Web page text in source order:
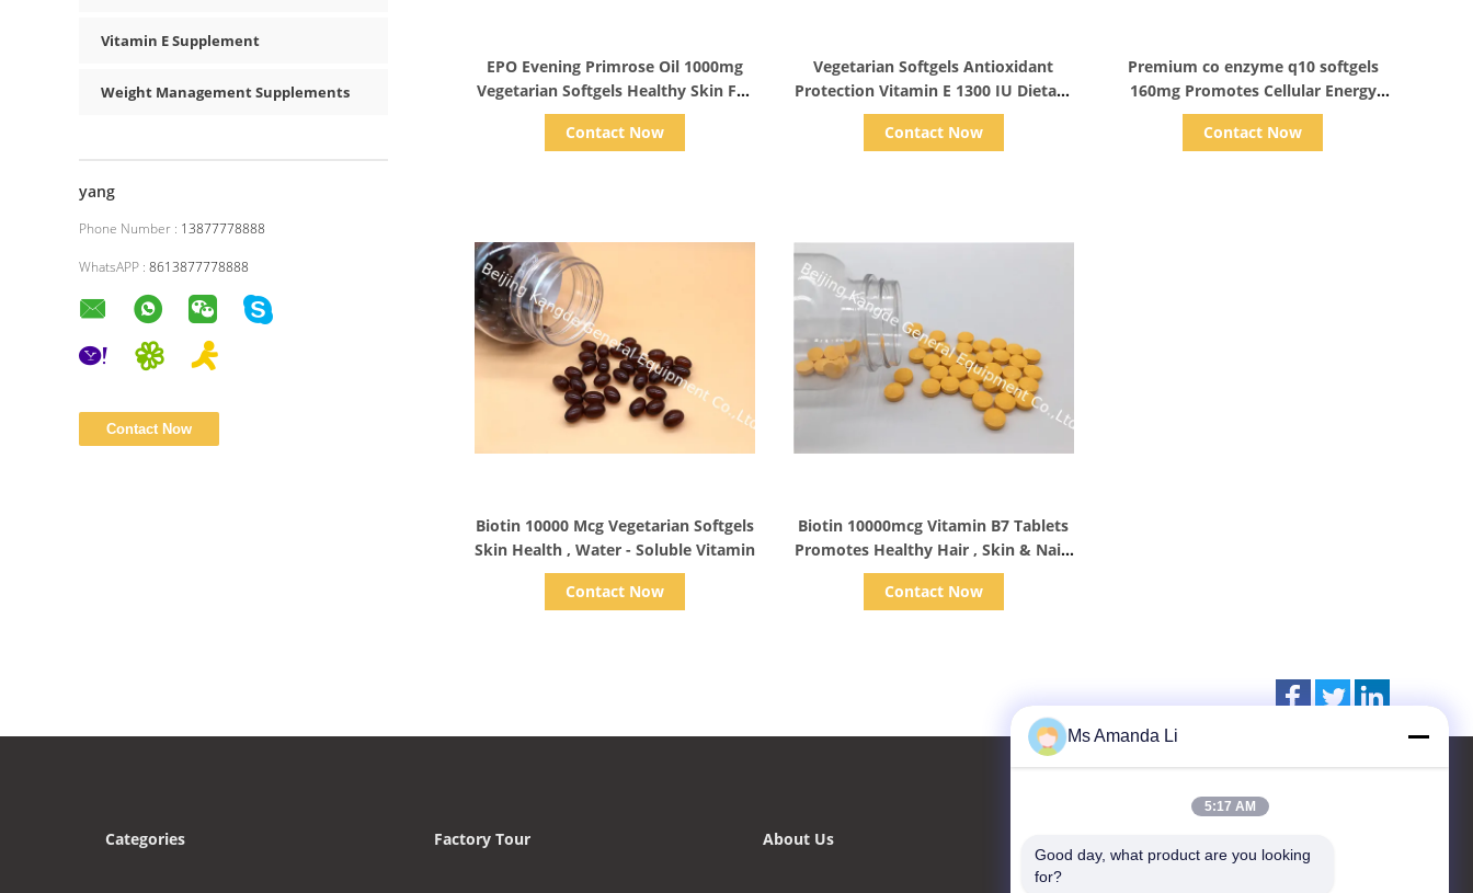
Vitamin E Supplement
Weight Management Supplements
yang
Phone Number : 13877778888
WhatsAPP : 8613877778888
EPO Evening Primrose Oil 1000mg
Vegetarian Softgels Healthy Skin For
Women
Contact Now
Vegetarian Softgels Antioxidant
Protection Vitamin E 1300 IU Dietary
Supplement
Contact Now
Premium co enzyme q10 softgels
160mg Promotes Cellular Energy
Production & Heart Health
Contact Now
Biotin 10000 Mcg Vegetarian Softgels
Skin Health , Water - Soluble Vitamin
Contact Now
Biotin 10000mcg Vitamin B7 Tablets
Promotes Healthy Hair , Skin & Nails
Beauty
Contact Now
Categories Factory Tour About Us
Ms Amanda Li
5:17 AM
Good day, what product are you looking
for?